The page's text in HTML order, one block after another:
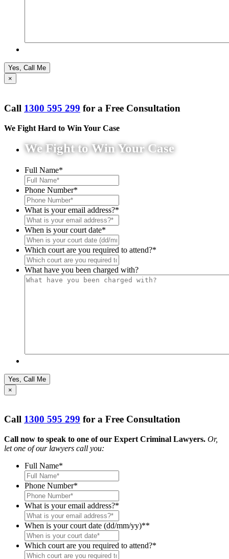
×
Call 1300 595 299 for a Free Consultation
We Fight Hard to Win Your Case
We Fight to Win Your Case
Full Name*
Phone Number*
What is your email address?*
When is your court date*
Which court are you required to attend?*
What have you been charged with?
×
Call 1300 595 299 for a Free Consultation
Call now to speak to one of our Expert Criminal Lawyers. Or,
let one of our lawyers call you:
Full Name*
Phone Number*
What is your email address?*
When is your court date (dd/mm/yy)**
Which court are you required to attend?*